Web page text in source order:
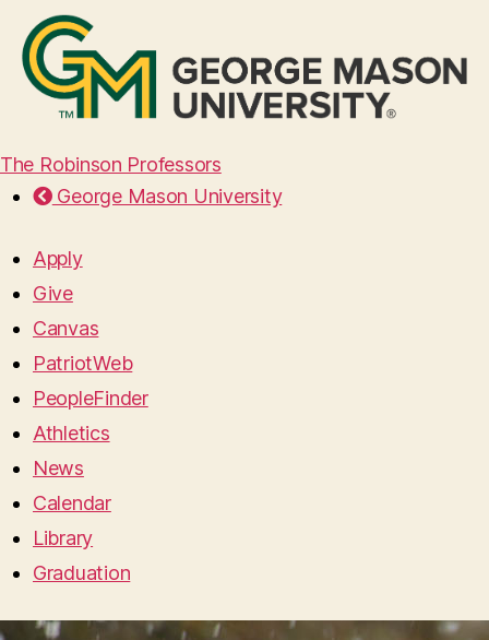
The Robinson Professors
George Mason University
Apply
Give
Canvas
PatriotWeb
PeopleFinder
Athletics
News
Calendar
Library
Graduation